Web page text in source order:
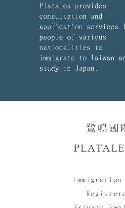
Platalea provides
consultation and
application services
people of various
nationalities to
immigrate to Taiwan
study in Japan.
鷺鳴國
Immigration